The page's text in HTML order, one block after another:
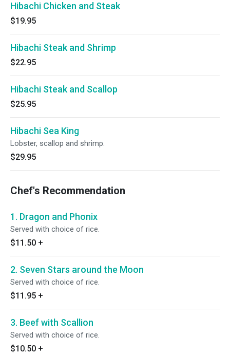
Hibachi Chicken and Steak
$19.95
Hibachi Steak and Shrimp
$22.95
Hibachi Steak and Scallop
$25.95
Hibachi Sea King
Lobster, scallop and shrimp.
$29.95
Chef's Recommendation
1. Dragon and Phonix
Served with choice of rice.
$11.50 +
2. Seven Stars around the Moon
Served with choice of rice.
$11.95 +
3. Beef with Scallion
Served with choice of rice.
$10.50 +